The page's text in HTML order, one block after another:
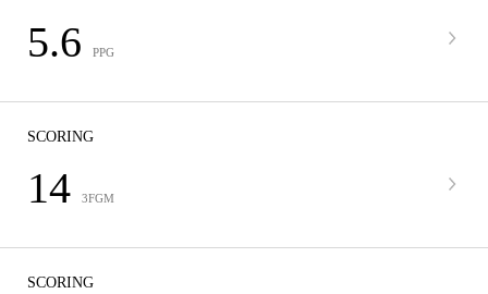
5.6 PPG
SCORING
14 3FGM
SCORING